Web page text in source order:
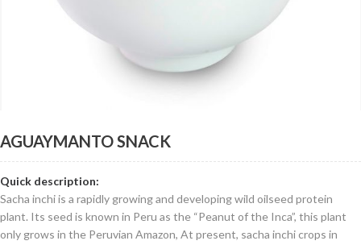
AGUAYMANTO SNACK
Quick description:
Sacha inchi is a rapidly growing and developing wild oilseed protein
plant. Its seed is known in Peru as the “Peanut of the Inca”, this plant
only grows in the Peruvian Amazon, At present, sacha inchi crops in